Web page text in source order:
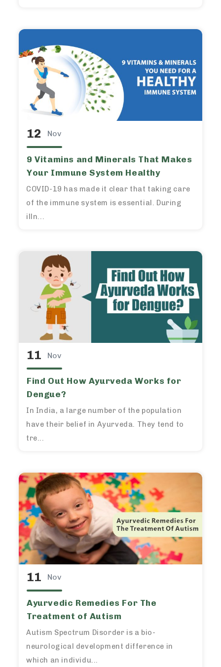
12 Nov
9 Vitamins and Minerals That Makes
Your Immune System Healthy
COVID-19 has made it clear that taking care
of the immune system is essential. During
illn...
11 Nov
Find Out How Ayurveda Works for
Dengue?
In India, a large number of the population
have their belief in Ayurveda. They tend to
tre...
11 Nov
Ayurvedic Remedies For The
Treatment of Autism
Autism Spectrum Disorder is a bio-
neurological development difference in
which an individu...